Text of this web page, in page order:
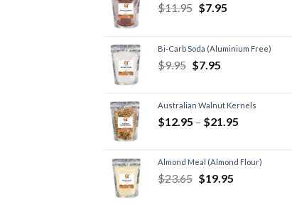
$11.95 $7.95
Bi-Carb Soda (Aluminium Free)
$9.95 $7.95
Australian Walnut Kernels
$12.95 – $21.95
Almond Meal (Almond Flour)
$23.65 $19.95